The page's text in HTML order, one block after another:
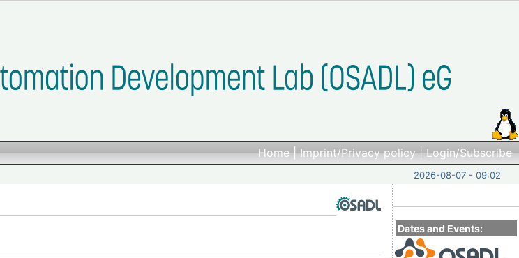
Home|Imprint/Privacy policy|Login/Subscribe
2026-08-07 - 09:02
Dates and Events: